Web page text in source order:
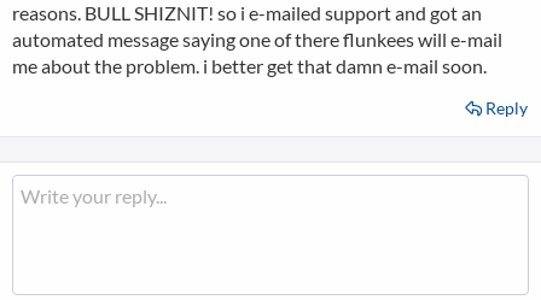
reasons. BULL SHIZNIT! so i e-mailed support and got an
automated message saying one of there flunkees will e-mail
me about the problem. i better get that damn e-mail soon.
Reply